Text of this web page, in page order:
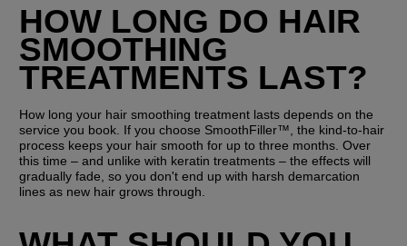
HOW LONG DO HAIR
SMOOTHING
TREATMENTS LAST?
How long your hair smoothing treatment lasts depends on the
service you book. If you choose SmoothFiller™, the kind-to-hair
process keeps your hair smooth for up to three months. Over
this time – and unlike with keratin treatments – the effects will
gradually fade, so you don't end up with harsh demarcation
lines as new hair grows through.